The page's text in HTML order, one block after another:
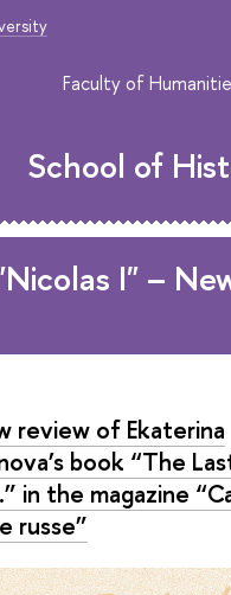
Faculty of
School of
I" –
review of Ekaterina
book “The
in the magazine
russe”